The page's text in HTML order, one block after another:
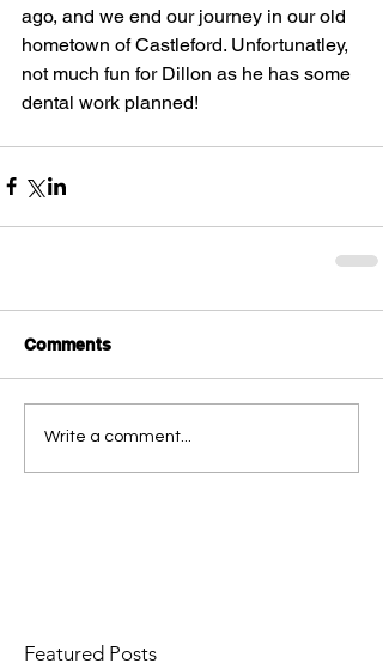
ago, and we end our journey in our old
hometown of Castleford. Unfortunatley,
not much fun for Dillon as he has some
dental work planned!
Comments
Write a comment...
Featured Posts